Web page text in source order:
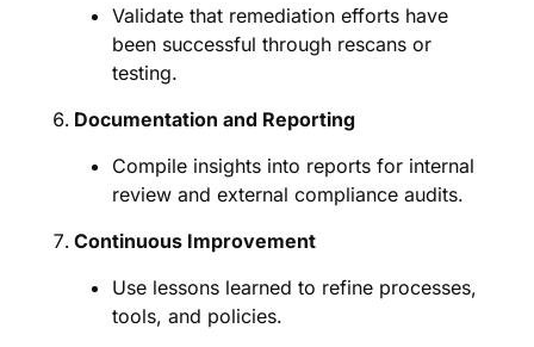
Validate that remediation efforts have
been successful through rescans or
testing.
Documentation and Reporting
Compile insights into reports for internal
review and external compliance audits.
Continuous Improvement
Use lessons learned to refine processes,
tools, and policies.